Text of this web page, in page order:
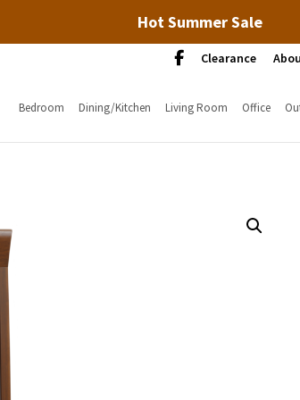
Hot Summer Sale
Clearance
Bedroom Dining/Kitchen Living Room Office